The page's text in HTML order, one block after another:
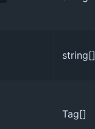
string[]
Tag[]